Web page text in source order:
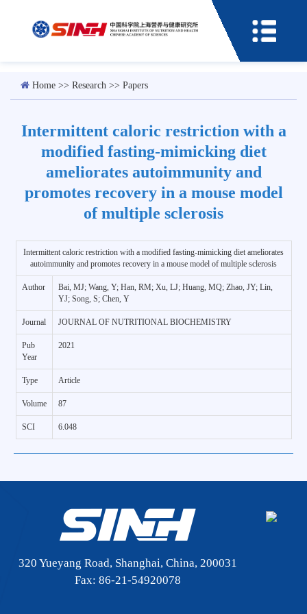
Home >> Research >> Papers
Intermittent caloric restriction with a
modified fasting-mimicking diet
ameliorates autoimmunity and
promotes recovery in a mouse model
of multiple sclerosis
Intermittent caloric restriction with a modified fasting-mimicking diet ameliorates
autoimmunity and promotes recovery in a mouse model of multiple sclerosis
Author
Bai, MJ; Wang, Y; Han, RM; Xu, LJ; Huang, MQ; Zhao, JY; Lin,
YJ; Song, S; Chen, Y
Journal JOURNAL OF NUTRITIONAL BIOCHEMISTRY
Pub
Year
2021
Type Article
Volume 87
SCI 6.048
320 Yueyang Road, Shanghai, China, 200031
Fax: 86-21-54920078